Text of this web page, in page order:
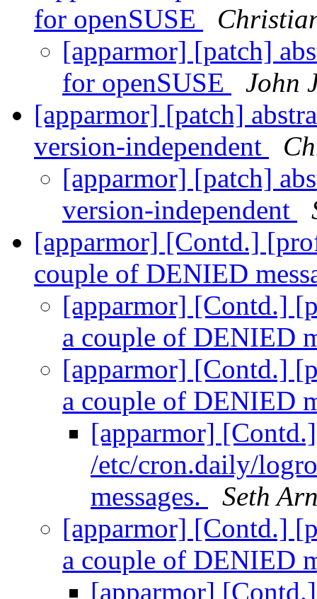
for openSUSE
[apparmor] [patch]
for openSUSE
John
[apparmor] [patch]
version-independent
[apparmor] [patch]
version-independent
[apparmor] [Contd.]
couple of DENIED
[apparmor] [Contd.]
a couple of DENIED
[apparmor] [Contd.]
a couple of DENIED
[apparmor]
/etc/cron.daily/
messages.
Seth
[apparmor] [Contd.]
a couple of DENIED
[apparmor]